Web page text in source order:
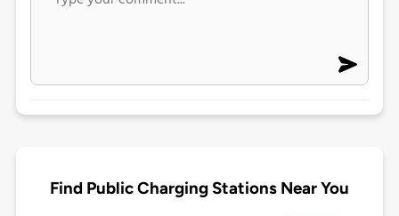
Find Public Charging Stations Near You